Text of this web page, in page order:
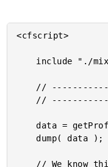
<cfscript>
	data = getProfileData( expandPath( "./data.ini" ) );
	dump( data );